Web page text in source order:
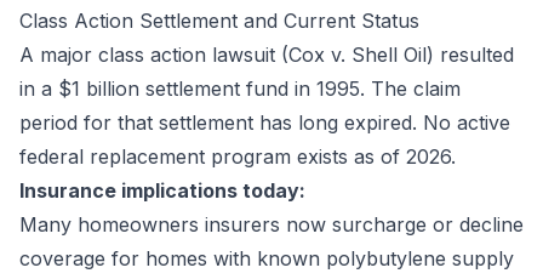
Class Action Settlement and Current Status
A major class action lawsuit (Cox v. Shell Oil) resulted
in a $1 billion settlement fund in 1995. The claim
period for that settlement has long expired. No active
federal replacement program exists as of 2026.
Insurance implications today:
Many homeowners insurers now surcharge or decline
coverage for homes with known polybutylene supply